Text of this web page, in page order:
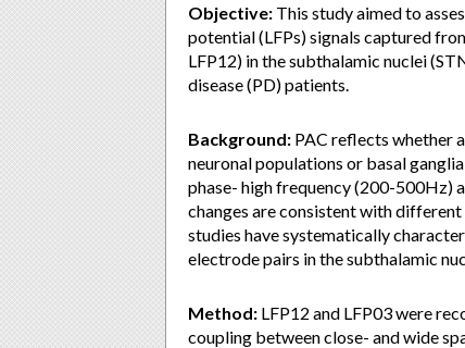
Objective: This study aimed to
potential (LFPs) signals captured
LFP12) in the subthalamic nuclei
disease (PD) patients.
Background: PAC reflects whether
neuronal populations or basal
phase- high frequency (200-500Hz)
changes are consistent with
studies have systematically
electrode pairs in the subthalamic
Method: LFP12 and LFP03 were
coupling between close- and wide